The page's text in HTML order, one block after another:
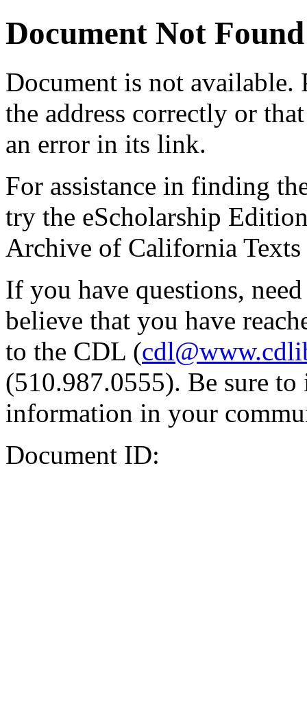
Document Not Found
Document is not available.
the address correctly or
an error in its link.
For assistance in finding
try the eScholarship
Archive of California Texts
If you have questions,
believe that you have
to the CDL (
(510.987.0555). Be sure
information in your
Document ID: